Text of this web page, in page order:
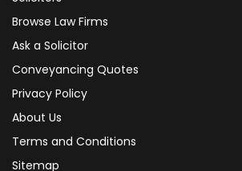
Browse Law Firms
Ask a Solicitor
Conveyancing Quotes
Privacy Policy
About Us
Terms and Conditions
Sitemap